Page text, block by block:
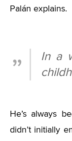
Palán explains.
In a
He’s always
didn’t initially